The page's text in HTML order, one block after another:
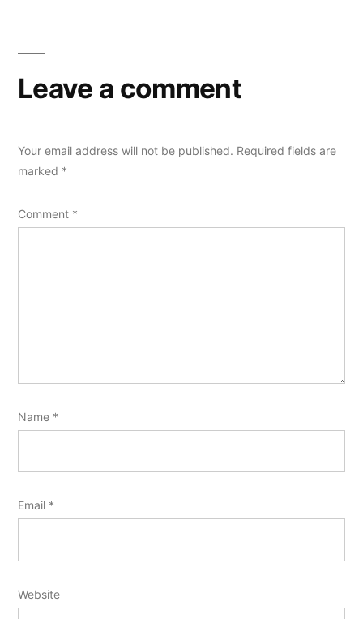
Leave a comment
Your email address will not be published. Required fields are
marked *
Comment *
Name *
Email *
Website